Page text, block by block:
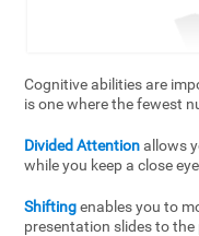
Cognitive abilities are
is one where the fewest
Divided Attentionallows
while you keep a close
Shiftingenables you to
presentation slides to